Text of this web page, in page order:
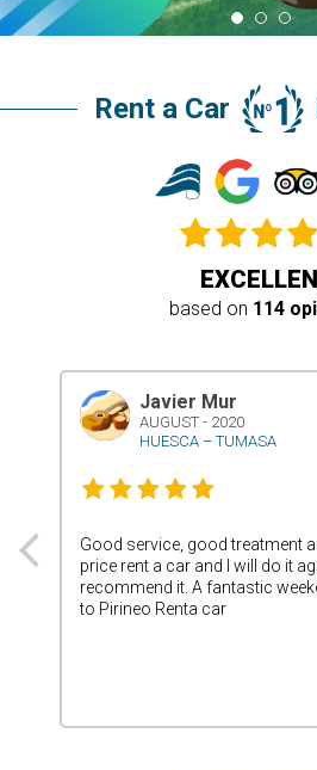
Rent a Car
based on 114
Javier Mur
AUGUST - 2020
HUESCA – TUMASA
Good service, good treatment
price rent a car and I will do it
recommend it. A fantastic
to Pirineo Renta car